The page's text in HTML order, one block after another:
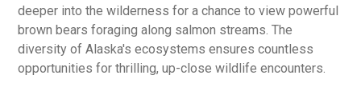
deeper into the wilderness for a chance to view powerful
brown bears foraging along salmon streams. The
diversity of Alaska's ecosystems ensures countless
opportunities for thrilling, up-close wildlife encounters.